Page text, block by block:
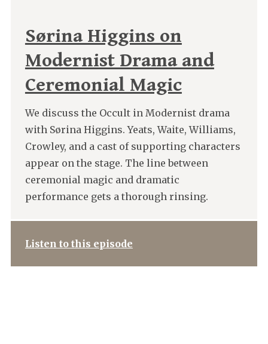
Sørina Higgins on
Modernist Drama and
Ceremonial Magic
We discuss the Occult in Modernist drama
with Sørina Higgins. Yeats, Waite, Williams,
Crowley, and a cast of supporting characters
appear on the stage. The line between
ceremonial magic and dramatic
performance gets a thorough rinsing.
Listen to this episode